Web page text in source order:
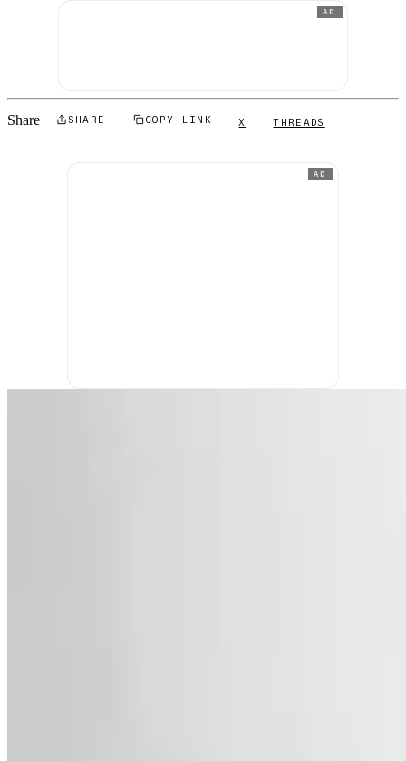
AD
Share SHARE COPY LINK X THREADS
AD